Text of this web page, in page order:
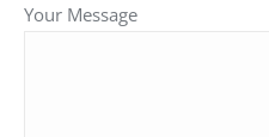
Your Message